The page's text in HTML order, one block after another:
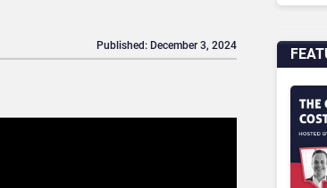
Published: December 3, 2024